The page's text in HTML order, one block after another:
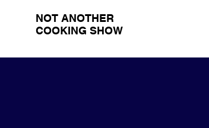
NOT ANOTHER
COOKING SHOW